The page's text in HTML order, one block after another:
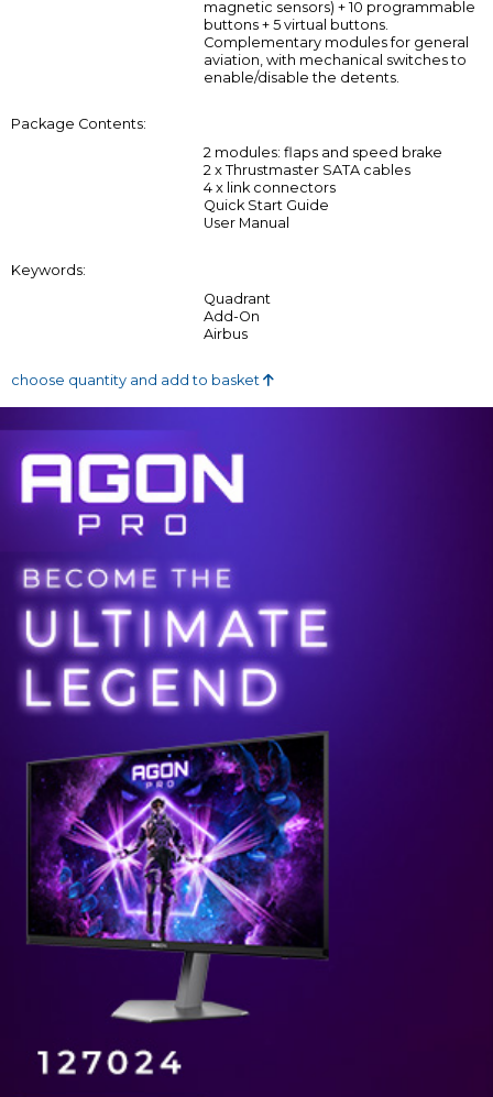
magnetic sensors) + 10 programmable
buttons + 5 virtual buttons.
Complementary modules for general
aviation, with mechanical switches to
enable/disable the detents.
Package Contents:
2 modules: flaps and speed brake
2 x Thrustmaster SATA cables
4 x link connectors
Quick Start Guide
User Manual
Keywords:
Quadrant
Add-On
Airbus
choose quantity and add to basket